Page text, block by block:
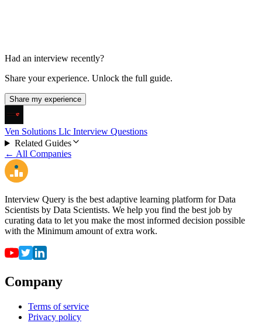
Had an interview recently?
Share your experience. Unlock the full guide.
Share my experience
Ven Solutions Llc Interview Questions
Related Guides
← All Companies
Interview Query is the best adaptive learning platform for Data
Scientists by Data Scientists. We help you find the best job by
curating data to let you make the most informed decision possible
with the Minimum amount of extra work.
Company
Terms of service
Privacy policy